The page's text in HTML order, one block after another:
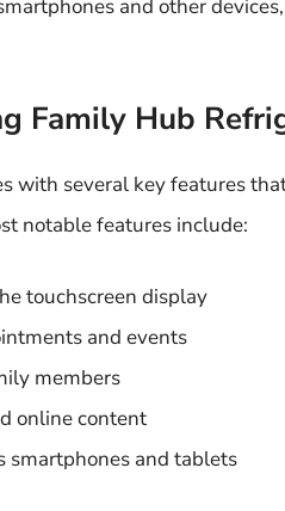
and other
Family Hub
with several key features
notable features include:
touchscreen display
and events
members
online content
smartphones and tablets